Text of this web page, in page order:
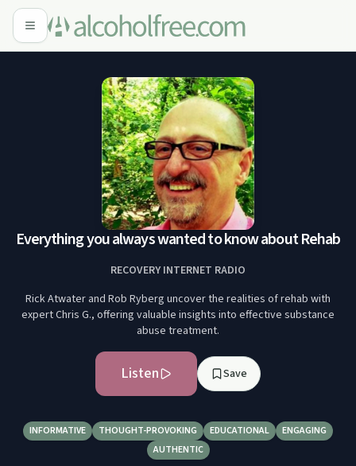
Everything you always wanted to know about Rehab
RECOVERY INTERNET RADIO
Rick Atwater and Rob Ryberg uncover the realities of rehab with
expert Chris G., offering valuable insights into effective substance
abuse treatment.
Listen Save
INFORMATIVE THOUGHT-PROVOKING EDUCATIONAL
ENGAGING
AUTHENTIC